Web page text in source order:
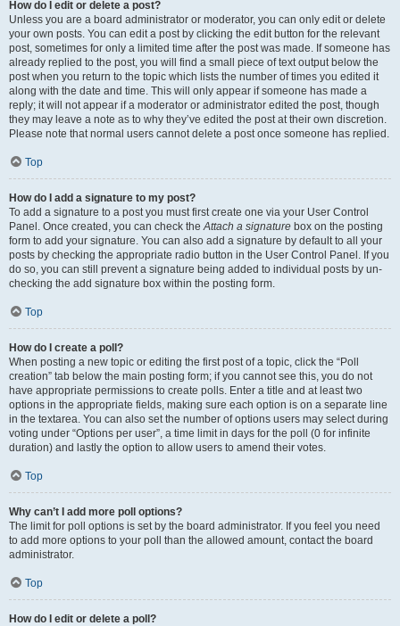
How do I edit or delete a post?
Unless you are a board administrator or moderator, you can only edit or delete
your own posts. You can edit a post by clicking the edit button for the relevant
post, sometimes for only a limited time after the post was made. If someone has
already replied to the post, you will find a small piece of text output below the
post when you return to the topic which lists the number of times you edited it
along with the date and time. This will only appear if someone has made a
reply; it will not appear if a moderator or administrator edited the post, though
they may leave a note as to why they’ve edited the post at their own discretion.
Please note that normal users cannot delete a post once someone has replied.
Top
How do I add a signature to my post?
To add a signature to a post you must first create one via your User Control
Panel. Once created, you can check theAttach a signature box on the posting
form to add your signature. You can also add a signature by default to all your
posts by checking the appropriate radio button in the User Control Panel. If you
do so, you can still prevent a signature being added to individual posts by un-
checking the add signature box within the posting form.
Top
How do I create a poll?
When posting a new topic or editing the first post of a topic, click the “Poll
creation” tab below the main posting form; if you cannot see this, you do not
have appropriate permissions to create polls. Enter a title and at least two
options in the appropriate fields, making sure each option is on a separate line
in the textarea. You can also set the number of options users may select during
voting under “Options per user”, a time limit in days for the poll (0 for infinite
duration) and lastly the option to allow users to amend their votes.
Top
Why can’t I add more poll options?
The limit for poll options is set by the board administrator. If you feel you need
to add more options to your poll than the allowed amount, contact the board
administrator.
Top
How do I edit or delete a poll?